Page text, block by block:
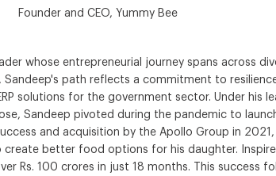
Founder and CEO, Yummy Bee
whose entrepreneurial journey spans across
path reflects a commitment to
solutions for the government sector. Under his
Sandeep pivoted during the pandemic to
and acquisition by the Apollo Group in
better food options for his daughter.
Rs. 100 crores in just 18 months. This success